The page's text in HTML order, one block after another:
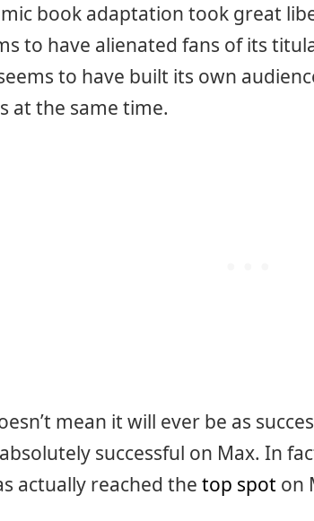
book adaptation took great
to have alienated fans of its
to have built its own
at the same time.
mean it will ever be as
absolutely successful on Max. In
actually reached the top spot on